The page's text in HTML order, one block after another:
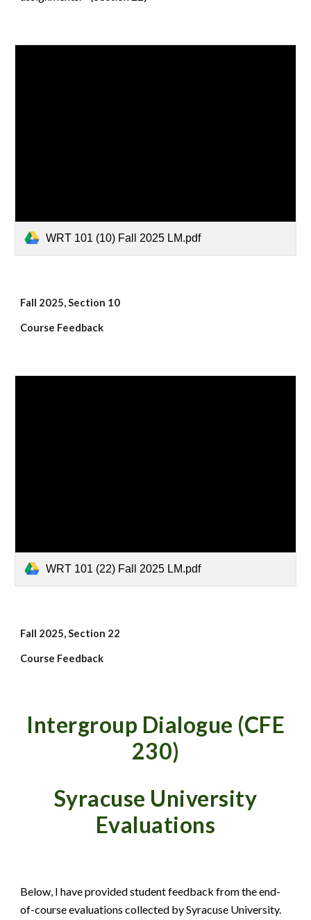
WRT 101 (10) Fall 2025 LM.pdf
Fall 2025, Section 10
Course Feedback
WRT 101 (22) Fall 2025 LM.pdf
Fall 2025, Section 22
Course Feedback
Intergroup Dialogue (CFE
230)
Syracuse University
Evaluations
Below, I have provided student feedback from the end-
of-course evaluations collected by Syracuse University.